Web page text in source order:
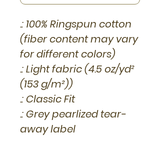
.: 100% Ringspun cotton
(fiber content may vary
for different colors)
.: Light fabric (4.5 oz/yd²
(153 g/m²))
.: Classic Fit
.: Grey pearlized tear-
away label